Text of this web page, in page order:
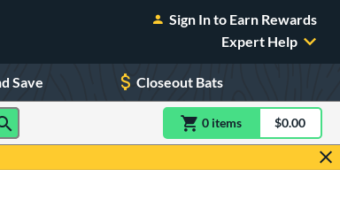
Sign In to Earn Rewards
Expert Help
Save Closeout Bats
0 itemsitem(s) in$0.00